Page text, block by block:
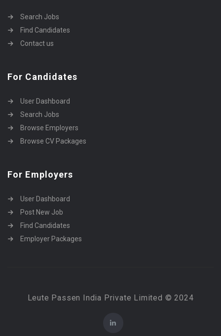
Search Jobs
Find Candidates
Contact us
For Candidates
User Dashboard
Search Jobs
Browse Employers
Browse CV Packages
For Employers
User Dashboard
Post New Job
Find Candidates
Employer Packages
Leute Passen India Private Limited © 2024